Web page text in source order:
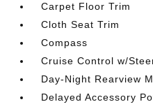
Carpet Floor Trim
Cloth Seat Trim
Compass
Cruise Control w/
Day-Night Rearview
Delayed Accessory